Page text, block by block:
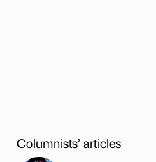
Columnists’ articles